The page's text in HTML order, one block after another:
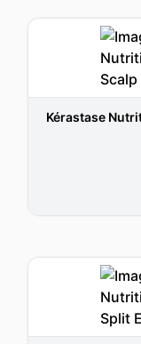
Kérastase